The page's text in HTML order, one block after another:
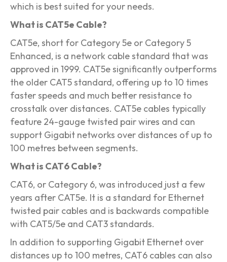
which is best suited for your needs.
What is CAT5e Cable?
CAT5e, short for Category 5e or Category 5
Enhanced, is a network cable standard that was
approved in 1999. CAT5e significantly outperforms
the older CAT5 standard, offering up to 10 times
faster speeds and much better resistance to
crosstalk over distances. CAT5e cables typically
feature 24-gauge twisted pair wires and can
support Gigabit networks over distances of up to
100 metres between segments.
What is CAT6 Cable?
CAT6, or Category 6, was introduced just a few
years after CAT5e. It is a standard for Ethernet
twisted pair cables and is backwards compatible
with CAT5/5e and CAT3 standards.
In addition to supporting Gigabit Ethernet over
distances up to 100 metres, CAT6 cables can also